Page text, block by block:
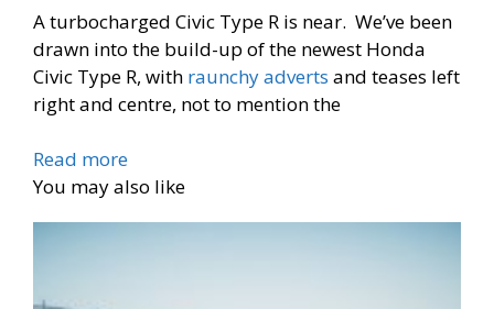
A turbocharged Civic Type R is near. We’ve been
drawn into the build-up of the newest Honda
Civic Type R, with raunchy adverts and teases left
right and centre, not to mention the
Read more
You may also like